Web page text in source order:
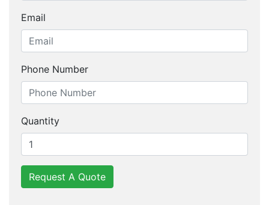
Email
Phone Number
Quantity
Request A Quote